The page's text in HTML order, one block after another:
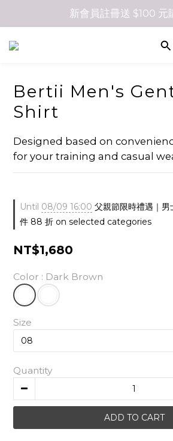
新會員註冊送 $100 元
Bertii Men's
Shirt
Designed based on
for your training and casual
Until 08/09 16:00 父親節限時禮遇｜
件 88 折 on selected categories
NT$1,680
Color : Dark Brown
Size
Quantity
ADD TO CART